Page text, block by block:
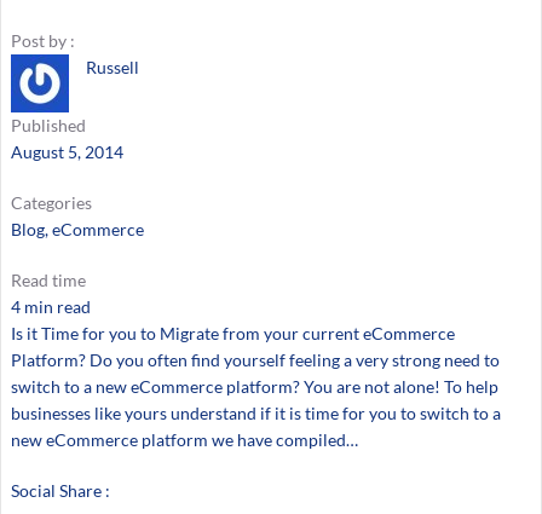
Post by :
Russell
Published
August 5, 2014
Categories
Blog, eCommerce
Read time
4 min read
Is it Time for you to Migrate from your current eCommerce
Platform? Do you often find yourself feeling a very strong need to
switch to a new eCommerce platform? You are not alone! To help
businesses like yours understand if it is time for you to switch to a
new eCommerce platform we have compiled…
Social Share :